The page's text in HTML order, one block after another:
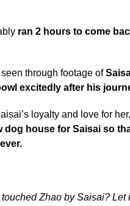
ran 2 hours to come
through footage of
excitedly after his
loyalty and love for
dog house for Saisai so
Zhao by Saisai? Let